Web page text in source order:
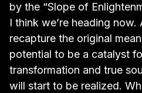
by the “Slope of
I think we’re heading
recapture the original
potential to be a catalyst
transformation and true
will start to be realized.